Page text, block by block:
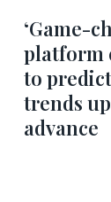
‘Game-
platform
to
trends
advance